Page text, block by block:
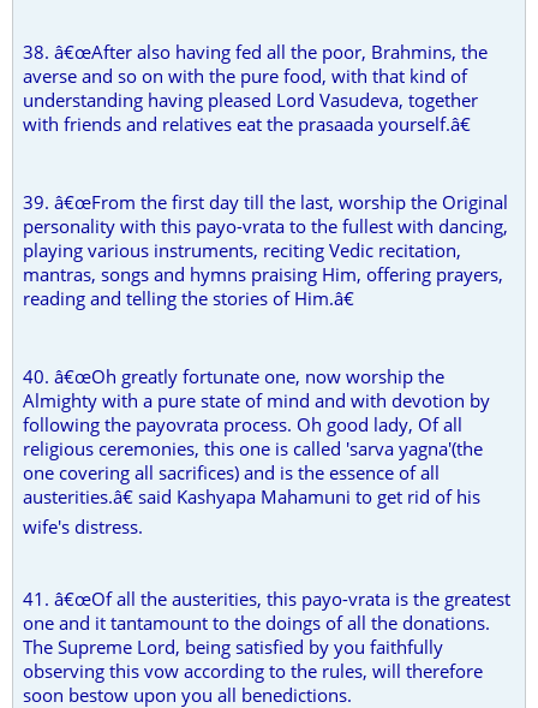
38. â€œAfter also having fed all the poor, Brahmins, the
averse and so on with the pure food, with that kind of
understanding having pleased Lord Vasudeva, together
with friends and relatives eat the prasaada yourself.â€
39. â€œFrom the first day till the last, worship the Original
personality with this payo-vrata to the fullest with dancing,
playing various instruments, reciting Vedic recitation,
mantras, songs and hymns praising Him, offering prayers,
reading and telling the stories of Him.â€
40. â€œOh greatly fortunate one, now worship the
Almighty with a pure state of mind and with devotion by
following the payovrata process. Oh good lady, Of all
religious ceremonies, this one is called 'sarva yagna'(the
one covering all sacrifices) and is the essence of all
austerities.â€ said Kashyapa Mahamuni to get rid of his
wife's distress.
41. â€œOf all the austerities, this payo-vrata is the greatest
one and it tantamount to the doings of all the donations.
The Supreme Lord, being satisfied by you faithfully
observing this vow according to the rules, will therefore
soon bestow upon you all benedictions.